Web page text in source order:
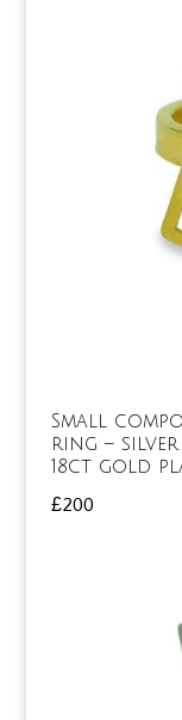
Small
ring –
18ct gold
£200